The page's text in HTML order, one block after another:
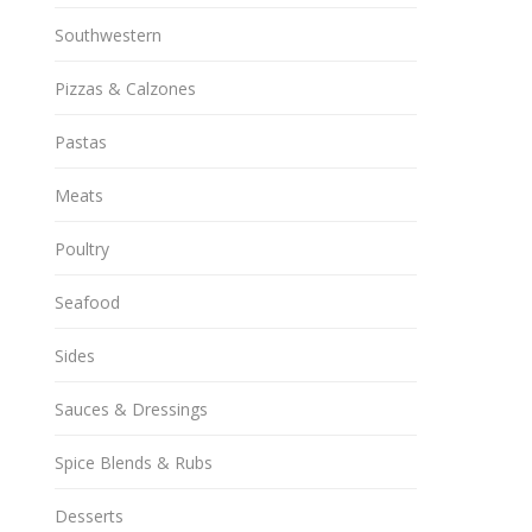
Southwestern
Pizzas & Calzones
Pastas
Meats
Poultry
Seafood
Sides
Sauces & Dressings
Spice Blends & Rubs
Desserts